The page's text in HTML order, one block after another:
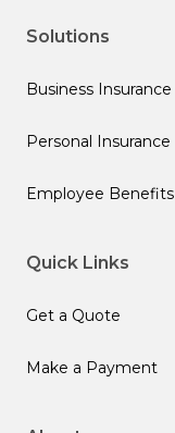
Solutions
Business Insurance
Personal Insurance
Employee Benefits
Quick Links
Get a Quote
Make a Payment